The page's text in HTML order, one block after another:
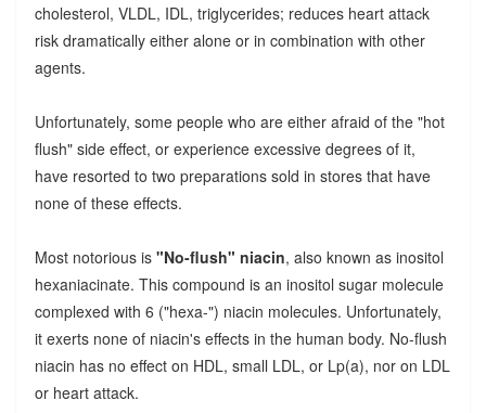
cholesterol, VLDL, IDL, triglycerides; reduces heart attack
risk dramatically either alone or in combination with other
agents.
Unfortunately, some people who are either afraid of the "hot
flush" side effect, or experience excessive degrees of it,
have resorted to two preparations sold in stores that have
none of these effects.
Most notorious is "No-flush" niacin, also known as inositol
hexaniacinate. This compound is an inositol sugar molecule
complexed with 6 ("hexa-") niacin molecules. Unfortunately,
it exerts none of niacin's effects in the human body. No-flush
niacin has no effect on HDL, small LDL, or Lp(a), nor on LDL
or heart attack.